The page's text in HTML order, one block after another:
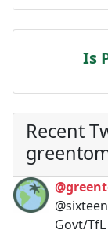
Is
Recent
Govt/